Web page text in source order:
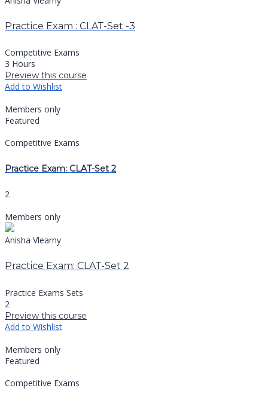
Practice Exam : CLAT-Set -3
Competitive Exams
3 Hours
Preview this course
Add to Wishlist
Members only
Featured
Competitive Exams
Practice Exam: CLAT-Set 2
2
Members only
Anisha Vlearny
Practice Exam: CLAT-Set 2
Practice Exams Sets
2
Preview this course
Add to Wishlist
Members only
Featured
Competitive Exams